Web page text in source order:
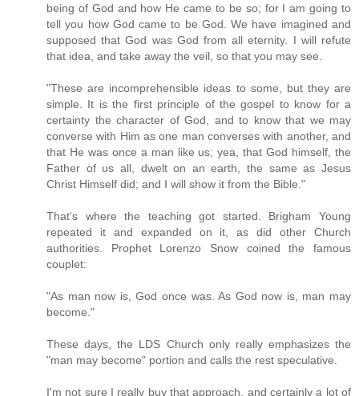
being of God and how He came to be so; for I am going to
tell you how God came to be God. We have imagined and
supposed that God was God from all eternity. I will refute
that idea, and take away the veil, so that you may see.
"These are incomprehensible ideas to some, but they are
simple. It is the first principle of the gospel to know for a
certainty the character of God, and to know that we may
converse with Him as one man converses with another, and
that He was once a man like us; yea, that God himself, the
Father of us all, dwelt on an earth, the same as Jesus
Christ Himself did; and I will show it from the Bible."
That's where the teaching got started. Brigham Young
repeated it and expanded on it, as did other Church
authorities. Prophet Lorenzo Snow coined the famous
couplet:
"As man now is, God once was. As God now is, man may
become."
These days, the LDS Church only really emphasizes the
"man may become" portion and calls the rest speculative.
I'm not sure I really buy that approach, and certainly a lot of